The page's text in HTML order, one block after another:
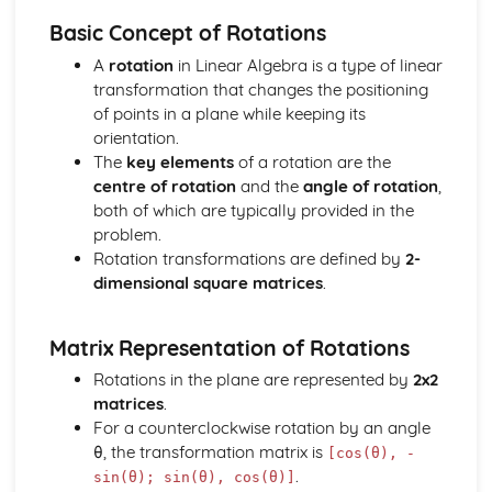
General solutions where f(x) = kepx (exponential types)
General solutions where f(x) = kx2 (quadratic types)
General solutions where f(x) = kx (linear types)
General solutions where f(x) = k (constant types)
How to solve second order linear differential equations
that equal zero
Exam Questions - Exact equations (integrating factors)
Solving equations of the form dy/dx + Py = Q using an
integrating factor
Exact equations where one side is the exact derivative of a
Integrating expressions involving hyperbolic functions
Differentiation of hyperbolic functions
Solving hyperbolic equations using hyperbolic identities
Expressing inverse hyperbolic functions as natural
logarithms
Inverse hyperbolic functions and their graphs
Osborn's rule
Basic Concept of Rotations
A rotation in Linear Algebra is a type of linear
transformation that changes the positioning
of points in a plane while keeping its
orientation.
The key elementsof a rotation are the
centre of rotation and the angle of rotation,
both of which are typically provided in the
problem.
Rotation transformations are defined by 2-
dimensional square matrices.
Matrix Representation of Rotations
Rotations in the plane are represented by 2x2
matrices.
For a counterclockwise rotation by an angle
θ, the transformation matrix is
[cos(θ), -
sin(θ); sin(θ), cos(θ)] .